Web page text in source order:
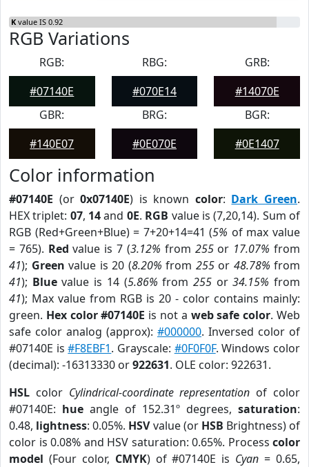
K value IS 0.92
RGB Variations
RGB:
#07140E
RBG:
#070E14
GRB:
#14070E
GBR:
#140E07
BRG:
#0E070E
BGR:
#0E1407
Color information
#07140E (or0x07140E) is known color: Dark Green.
HEX triplet: 07, 14and 0E. RGB value is (7,20,14). Sum of
RGB (Red+Green+Blue) = 7+20+14=41 (5% of max value
= 765). Red value is 7 (3.12% from 255or 17.07% from
41); Green value is 20 (8.20% from 255or 48.78% from
41); Bluevalue is 14 (5.86% from 255or34.15% from
41); Max value from RGB is 20 - color contains mainly:
green. Hex color #07140E is not a web safe color. Web
safe color analog (approx): #000000. Inversed color of
#07140E is#F8EBF1. Grayscale: #0F0F0F. Windows color
(decimal): -16313330 or922631. OLE color: 922631.
HSL color Cylindrical-coordinate representation of color
#07140E: hue angle of 152.31º degrees, saturation:
0.48, lightness: 0.05%. HSVvalue (or HSB Brightness) of
color is 0.08% and HSV saturation: 0.65%. Process color
model (Four color, CMYK) of #07140E is Cyan = 0.65,